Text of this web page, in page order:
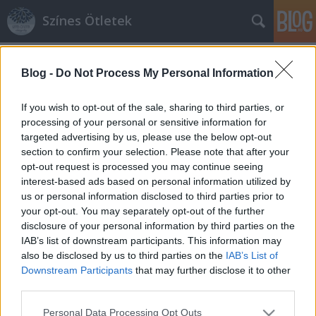
Blog - Do Not Process My Personal Information
If you wish to opt-out of the sale, sharing to third parties, or
processing of your personal or sensitive information for
targeted advertising by us, please use the below opt-out
section to confirm your selection. Please note that after your
opt-out request is processed you may continue seeing
interest-based ads based on personal information utilized by
us or personal information disclosed to third parties prior to
your opt-out. You may separately opt-out of the further
disclosure of your personal information by third parties on the
IAB’s list of downstream participants. This information may
also be disclosed by us to third parties on the IAB’s List of
Downstream Participants that may further disclose it to other
Please note that this website/app uses one or more Google
Personal Data Processing Opt Outs
Színes Ötletek
Hagyományőrző tojásdíszítési